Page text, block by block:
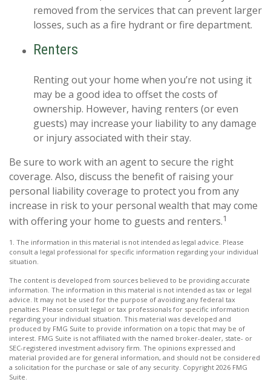
removed from the services that can prevent larger
losses, such as a fire hydrant or fire department.
Renters
Renting out your home when you’re not using it
may be a good idea to offset the costs of
ownership. However, having renters (or even
guests) may increase your liability to any damage
or injury associated with their stay.
Be sure to work with an agent to secure the right
coverage. Also, discuss the benefit of raising your
personal liability coverage to protect you from any
increase in risk to your personal wealth that may come
with offering your home to guests and renters.1
1. The information in this material is not intended as legal advice. Please
consult a legal professional for specific information regarding your individual
situation.
The content is developed from sources believed to be providing accurate
information. The information in this material is not intended as tax or legal
advice. It may not be used for the purpose of avoiding any federal tax
penalties. Please consult legal or tax professionals for specific information
regarding your individual situation. This material was developed and
produced by FMG Suite to provide information on a topic that may be of
interest. FMG Suite is not affiliated with the named broker-dealer, state- or
SEC-registered investment advisory firm. The opinions expressed and
material provided are for general information, and should not be considered
a solicitation for the purchase or sale of any security. Copyright 2026 FMG
Suite.